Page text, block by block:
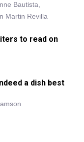
Bautista,
Martin Revilla
to read on
a dish best